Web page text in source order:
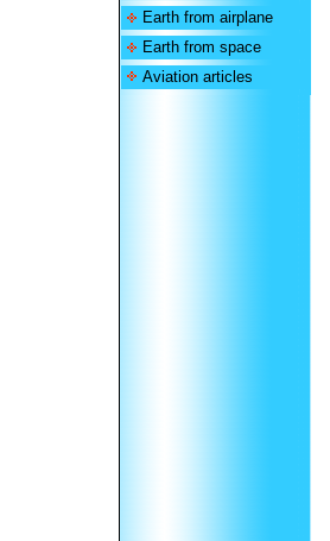
Earth from airplane
Earth from space
Aviation articles